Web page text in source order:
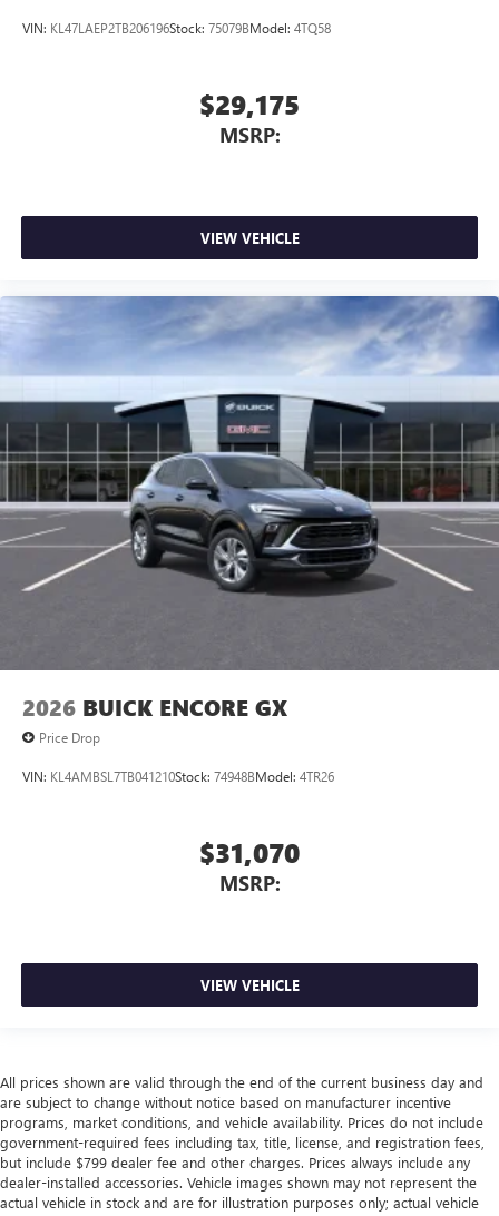
VIN: KL47LAEP2TB206196Stock: 75079BModel: 4TQ58
$29,175
MSRP:
VIEW VEHICLE
2026 BUICK ENCORE GX
Price Drop
VIN: KL4AMBSL7TB041210Stock: 74948BModel: 4TR26
$31,070
MSRP:
VIEW VEHICLE
All prices shown are valid through the end of the current business day and
are subject to change without notice based on manufacturer incentive
programs, market conditions, and vehicle availability. Prices do not include
government-required fees including tax, title, license, and registration fees,
but include $799 dealer fee and other charges. Prices always include any
dealer-installed accessories. Vehicle images shown may not represent the
actual vehicle in stock and are for illustration purposes only; actual vehicle